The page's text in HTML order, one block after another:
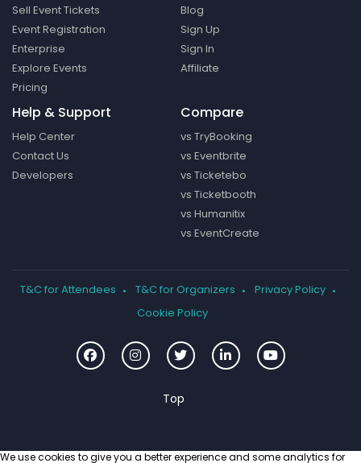
Sell Event Tickets
Event Registration
Enterprise
Explore Events
Pricing
Blog
Sign Up
Sign In
Affiliate
Help & Support
Help Center
Contact Us
Developers
Compare
vs TryBooking
vs Eventbrite
vs Ticketebo
vs Ticketbooth
vs Humanitix
vs EventCreate
T&C for Attendees T&C for Organizers
Privacy Policy
Cookie Policy
We use cookies to give you a better experience and some analytics for